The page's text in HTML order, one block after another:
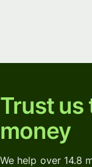
Trust us
money
We help over 14.8